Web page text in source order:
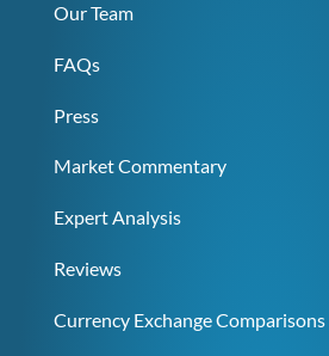
Our Team
FAQs
Press
Market Commentary
Expert Analysis
Reviews
Currency Exchange Comparisons